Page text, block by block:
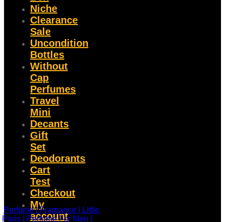
Niche
Clearance
Sale
Uncondition
Bottles
Without
Cap
Perfumes
Travel
Mini
Decants
Gift
Set
Deodorants
Cart
Test
Checkout
My
account